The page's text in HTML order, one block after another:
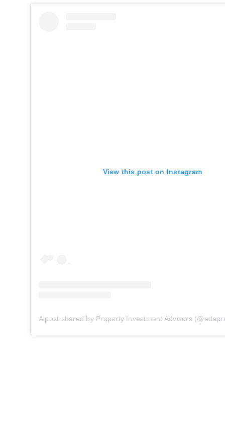
View this post on Instagram
A post shared by Property Investment Advisors